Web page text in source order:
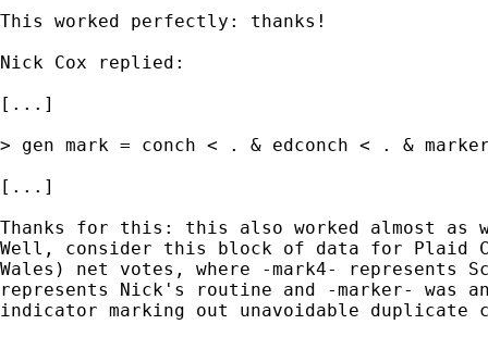
This worked perfectly: thanks!
Nick Cox replied:
[...]
> gen mark = conch < . & edconch < . &
[...]
Thanks for this: this also worked almost as
Well, consider this block of data for Plaid
Wales) net votes, where -mark4- represents
represents Nick's routine and -marker- was
indicator marking out unavoidable duplicate